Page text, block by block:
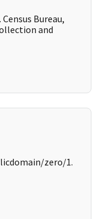
Bureau,
and
zero/1.